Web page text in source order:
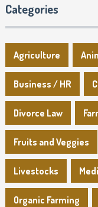
Categories
Agriculture
Business / HR
Divorce Law
Fruits and Veggies
Livestocks
Organic Farming